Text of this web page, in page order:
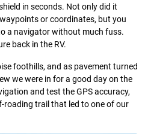
in seconds. Not only did it
or coordinates, but you
a navigator without much fuss.
back in the RV.
foothills, and as pavement turned
we were in for a good day on the
and test the GPS accuracy,
roading trail that led to one of our